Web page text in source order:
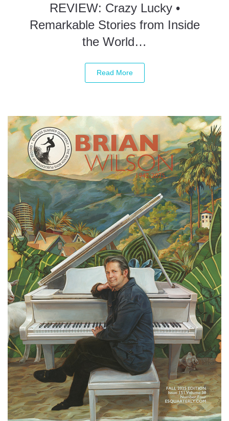
REVIEW: Crazy Lucky •
Remarkable Stories from Inside
the World…
Read More